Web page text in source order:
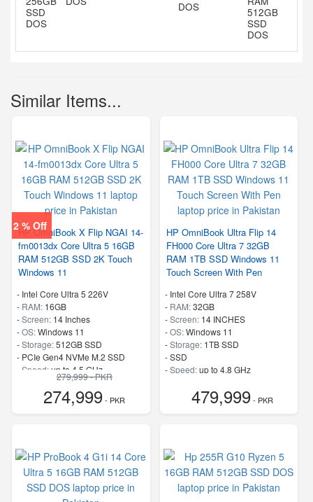
DOS
Similar Items...
2 % Off
HP OmniBook X Flip NGAI 14-
fm0013dx Core Ultra 5 16GB
RAM 512GB SSD 2K Touch
Windows 11
- Intel Core Ultra 5 226V
- RAM: 16GB
-Screen: 14 Inches
-OS:Windows 11
-Storage:512GB SSD
- PCIe Gen4 NVMe M.2 SSD
Speed:up to 4.5 GHz
279,999 - PKR
274,999- PKR
HP OmniBook Ultra Flip 14
FH000 Core Ultra 7 32GB
RAM 1TB SSD Windows 11
Touch Screen With Pen
- Intel Core Ultra 7 258V
- RAM:32GB
-Screen: 14 INCHES
-OS:Windows 11
-Storage: 1TB SSD
-SSD
-Speed:up to 4.8 GHz
479,999- PKR